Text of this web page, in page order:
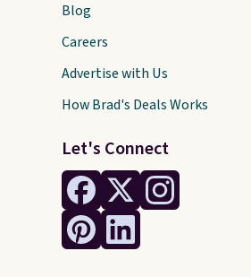
Let's Connect
Blog
Careers
Advertise with Us
How Brad's Deals Works